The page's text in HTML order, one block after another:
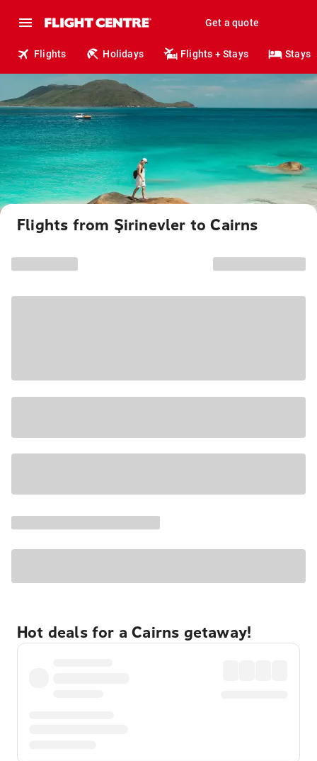
Get a quote
Flights Holidays Flights + Stays Stays
Flights from Şirinevler to Cairns
Hot deals for a Cairns getaway!